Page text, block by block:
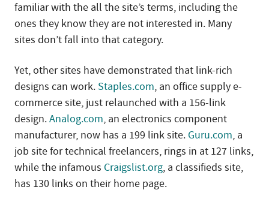
familiar with the all the site’s terms, including the
ones they know they are not interested in. Many
sites don’t fall into that category.
Yet, other sites have demonstrated that link-rich
designs can work. Staples.com, an office supply e-
commerce site, just relaunched with a 156-link
design.Analog.com, an electronics component
manufacturer, now has a 199 link site. Guru.com, a
job site for technical freelancers, rings in at 127 links,
while the infamous Craigslist.org, a classifieds site,
has 130 links on their home page.